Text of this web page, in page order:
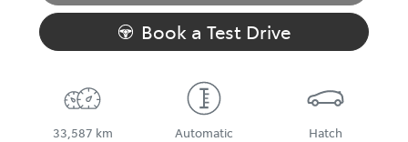
Book a Test Drive
33,587 km Automatic Hatch